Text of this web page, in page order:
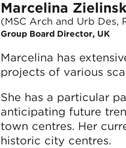
Marcelina
(MSC Arch and Urb Des,
Group Board Director, UK
Marcelina has
projects of various
She has a particular
anticipating future
town centres. Her
historic city centres.